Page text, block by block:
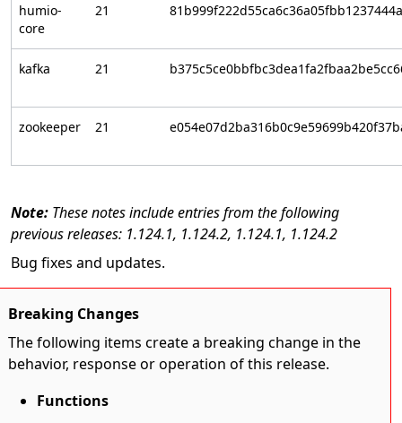
humio-
core
21
kafka 21
zookeeper 21
These notes include entries from the following
previous releases: 1.124.1, 1.124.2, 1.124.1, 1.124.2
Bug fixes and updates.
Breaking Changes
The following items create a breaking change in the
behavior, response or operation of this release.
Functions